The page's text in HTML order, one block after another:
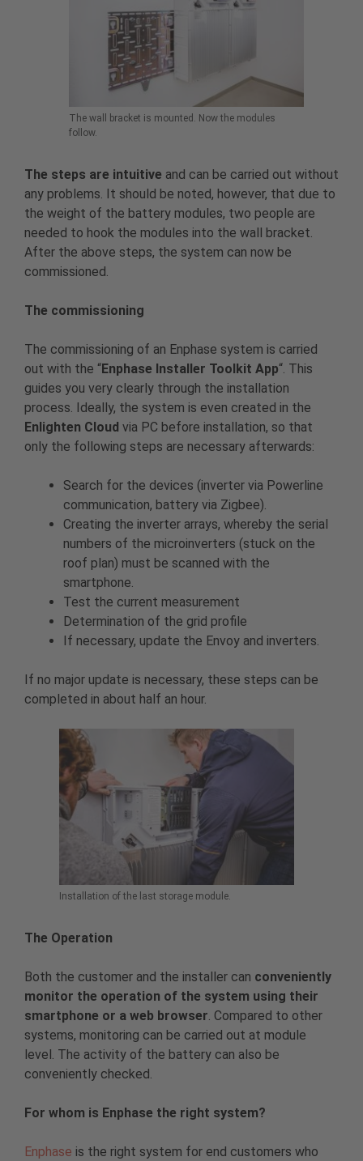
The wall bracket is mounted. Now the modules
follow.
The steps are intuitive and can be carried out without
any problems. It should be noted, however, that due to
the weight of the battery modules, two people are
needed to hook the modules into the wall bracket.
After the above steps, the system can now be
commissioned.
The commissioning
The commissioning of an Enphase system is carried
out with the “Enphase Installer Toolkit App“. This
guides you very clearly through the installation
process. Ideally, the system is even created in the
Enlighten Cloud via PC before installation, so that
only the following steps are necessary afterwards:
Search for the devices (inverter via Powerline
communication, battery via Zigbee).
Creating the inverter arrays, whereby the serial
numbers of the microinverters (stuck on the
roof plan) must be scanned with the
smartphone.
Test the current measurement
Determination of the grid profile
If necessary, update the Envoy and inverters.
If no major update is necessary, these steps can be
completed in about half an hour.
Installation of the last storage module.
The Operation
Both the customer and the installer can conveniently
monitor the operation of the system using their
smartphone or a web browser . Compared to other
systems, monitoring can be carried out at module
level. The activity of the battery can also be
conveniently checked.
For whom is Enphase the right system?
Enphase is the right system for end customers who